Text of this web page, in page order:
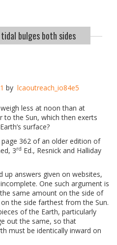
bulges both sides
by lcaoutreach_io84e5
less at noon than at
to the Sun, which then exerts
surface?
362 of an older edition of
3rd Ed., Resnick and Halliday
up answers given on websites,
One such argument is
same amount on the side of
the side farthest from the Sun.
of the Earth, particularly
out the same, so that
must be identically inward on